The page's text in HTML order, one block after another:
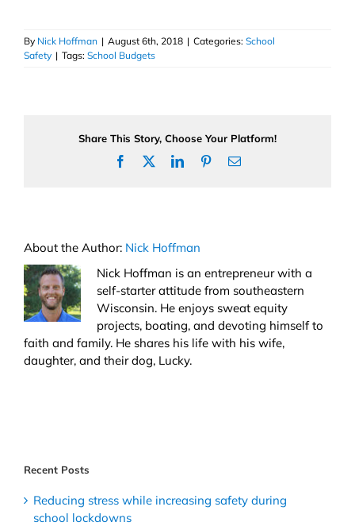
By Nick Hoffman | August 6th, 2018 | Categories: School
Safety | Tags: School Budgets
Share This Story, Choose Your Platform!
Facebook
LinkedInPinterestEmail
About the Author: Nick Hoffman
Nick Hoffman is an entrepreneur with a
self-starter attitude from southeastern
Wisconsin. He enjoys sweat equity
projects, boating, and devoting himself to
faith and family. He shares his life with his wife,
daughter, and their dog, Lucky.
Recent Posts
Reducing stress while increasing safety during
school lockdowns